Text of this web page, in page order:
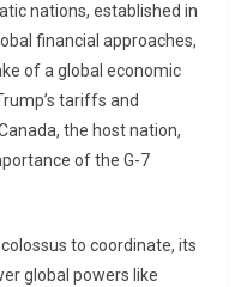
nations, established in
financial approaches,
of a global economic
tariffs and
the host nation,
of the G-7
to coordinate, its
global powers like